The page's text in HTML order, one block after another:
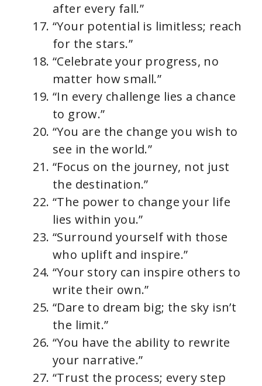
after every fall.”
“Your potential is limitless; reach
for the stars.”
“Celebrate your progress, no
matter how small.”
“In every challenge lies a chance
to grow.”
“You are the change you wish to
see in the world.”
“Focus on the journey, not just
the destination.”
“The power to change your life
lies within you.”
“Surround yourself with those
who uplift and inspire.”
“Your story can inspire others to
write their own.”
“Dare to dream big; the sky isn’t
the limit.”
“You have the ability to rewrite
your narrative.”
“Trust the process; every step